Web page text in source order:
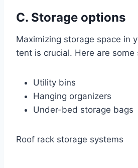
C. Storage options
Maximizing storage space in
tent is crucial. Here are some
Utility bins
Hanging organizers
Under-bed storage bags
Roof rack storage systems